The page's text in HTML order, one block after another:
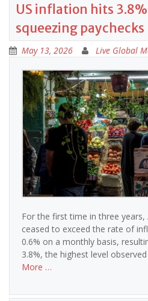
US inflation hits
squeezing paychecks
May 13, 2026 Live Global
For the first time in three years,
ceased to exceed the rate of
0.6% on a monthly basis,
3.8%, the highest level
More …